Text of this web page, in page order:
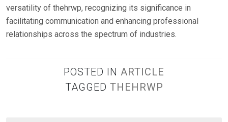
versatility of thehrwp, recognizing its significance in
facilitating communication and enhancing professional
relationships across the spectrum of industries.
POSTED IN ARTICLE
TAGGED THEHRWP